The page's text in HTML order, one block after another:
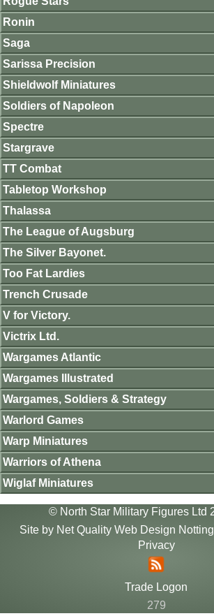
Ronin
Saga
Sarissa Precision
Shieldwolf Miniatures
Soldiers of Napoleon
Spectre
Stargrave
TT Combat
Tabletop Workshop
Thalassa
The League of Augsburg
The Silver Bayonet.
Too Fat Lardies
Trench Crusade
V for Victory.
Victrix Ltd.
Wargames Atlantic
Wargames Illustrated
Wargames, Soldiers & Strategy
Warlord Games
Warp Miniatures
Warriors of Athena
Wiglaf Miniatures
© North Star Military Figures Ltd
Site by Net Quality Web Design
Privacy
Trade Logon
279